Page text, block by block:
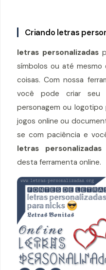
Criando letras
letras personalizadas
símbolos ou até
coisas. Com nossa
você pode criar seu
personagem ou logotipo
jogos online ou
se com paciência e
letras personalizadas
desta ferramenta online.